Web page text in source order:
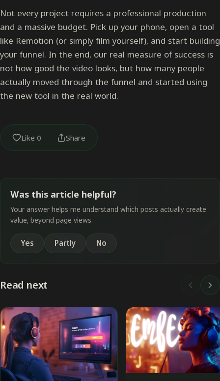
Not every project requires a professional production
and a massive budget. Pick up your phone, open a tool
like Remotion (or simply film yourself), and start building
your funnel. In the end, our real measure of success is
not how good the video looks, but how many people
actually moved through the funnel and started using
the new tool in the real world.
Like 0 Share
Was this article helpful?
Your answer helps me understand which posts actually create
value, beyond page views.
Yes Partly No
Read next